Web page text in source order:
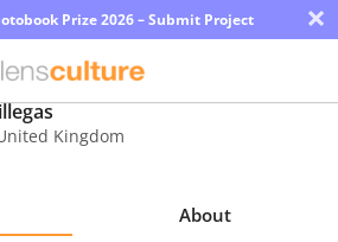
Prize 2026 – Submit Project ×
Kingdom
About